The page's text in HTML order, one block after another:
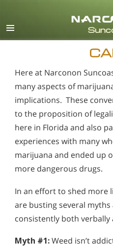
Here at Narconon
many aspects of
implications. These
to the proposition of
here in Florida and also
experiences with many
marijuana and ended up
more dangerous drugs.
In an effort to shed more
are busting several
consistently both verbally
Myth #1:Weed isn’t